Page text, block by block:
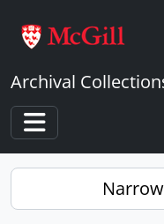
Archival
Toggle navigation